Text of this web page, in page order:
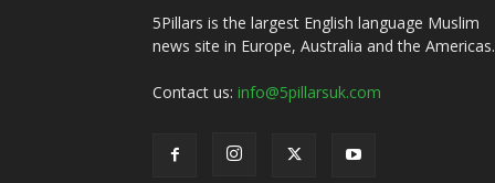
5Pillars is the largest English language Muslim
news site in Europe, Australia and the Americas.
Contact us: info@5pillarsuk.com